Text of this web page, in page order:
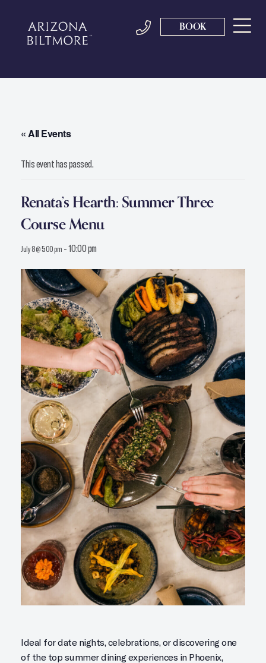
BOOK
« All Events
This event has passed.
Renata’s Hearth: Summer Three
Course Menu
July 8 @ 5:00 pm -10:00 pm
Ideal for date nights, celebrations, or discovering one
of the top summer dining experiences in Phoenix,